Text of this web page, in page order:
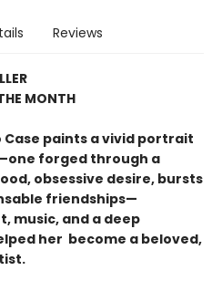
Reviews
MONTH
paints a vivid portrait
forged through a
obsessive desire, bursts
friendships—
music, and a deep
her become a beloved,
.